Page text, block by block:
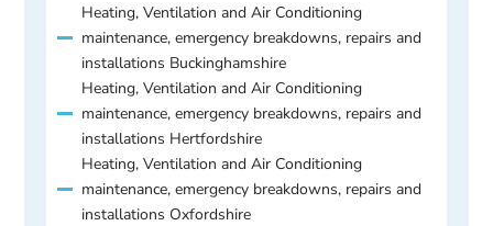
Heating, Ventilation and Air Conditioning
maintenance, emergency breakdowns, repairs and
installations Buckinghamshire
Heating, Ventilation and Air Conditioning
maintenance, emergency breakdowns, repairs and
installations Hertfordshire
Heating, Ventilation and Air Conditioning
maintenance, emergency breakdowns, repairs and
installations Oxfordshire